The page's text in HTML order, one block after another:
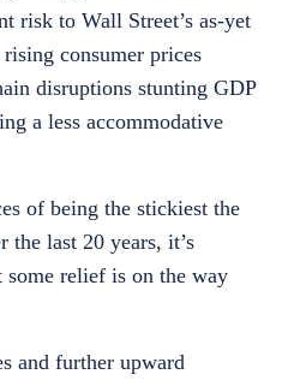
risk to Wall Street’s as-yet
consumer prices
disruptions stunting GDP
a less accommodative
of being the stickiest the
the last 20 years, it’s
some relief is on the way
and further upward